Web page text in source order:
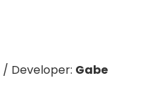
/ Developer: Gabe